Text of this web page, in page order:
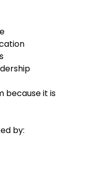
because it is
by: